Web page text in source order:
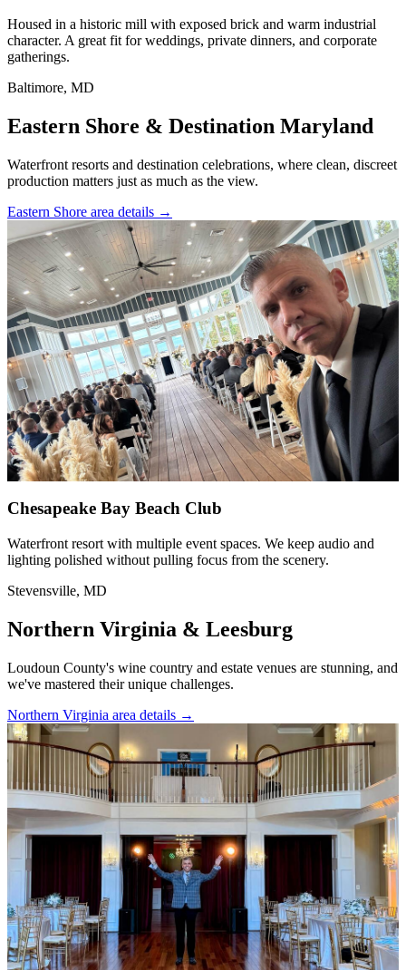
Housed in a historic mill with exposed brick and warm industrial
character. A great fit for weddings, private dinners, and corporate
gatherings.
Baltimore, MD
Eastern Shore & Destination Maryland
Waterfront resorts and destination celebrations, where clean, discreet
production matters just as much as the view.
Eastern Shore area details →
Chesapeake Bay Beach Club
Waterfront resort with multiple event spaces. We keep audio and
lighting polished without pulling focus from the scenery.
Stevensville, MD
Northern Virginia & Leesburg
Loudoun County's wine country and estate venues are stunning, and
we've mastered their unique challenges.
Northern Virginia area details →